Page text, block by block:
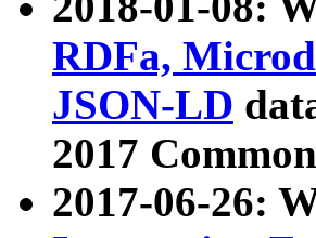
RDFa,
JSON-LD
2017
2017-06-26: